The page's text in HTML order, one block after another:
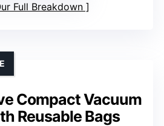
Full Breakdown
Compact Vacuum
Reusable Bags